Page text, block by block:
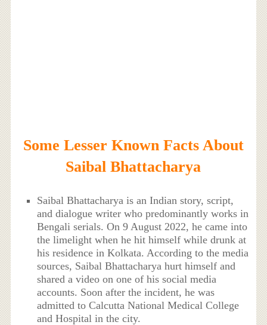
Some Lesser Known Facts About
Saibal Bhattacharya
Saibal Bhattacharya is an Indian story, script,
and dialogue writer who predominantly works in
Bengali serials. On 9 August 2022, he came into
the limelight when he hit himself while drunk at
his residence in Kolkata. According to the media
sources, Saibal Bhattacharya hurt himself and
shared a video on one of his social media
accounts. Soon after the incident, he was
admitted to Calcutta National Medical College
and Hospital in the city.